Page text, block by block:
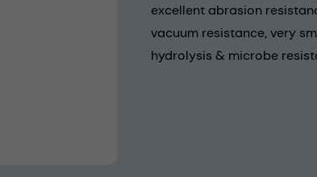
excellent abrasion
vacuum resistance, very
hydrolysis & microbe